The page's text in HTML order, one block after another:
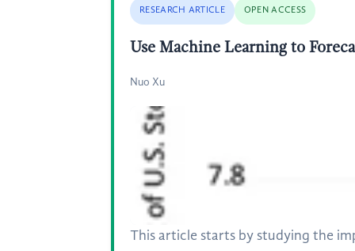
RESEARCH ARTICLE OPEN ACCESS
Use Machine Learning to
Nuo Xu
This article starts by studying the